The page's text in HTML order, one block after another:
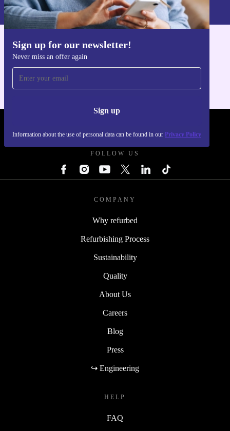
Sign up for our newsletter!
Never miss an offer again
Sign up
Information about the use of personal data can be found in our Privacy Policy
Privacy policy
Get the refurbed app
FOLLOW US
COMPANY
Why refurbed
Refurbishing Process
Sustainability
Quality
About Us
Careers
Blog
Press
↪ Engineering
HELP
FAQ